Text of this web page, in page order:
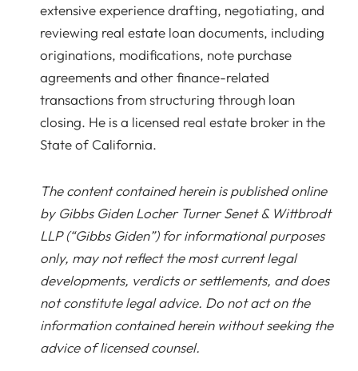
extensive experience drafting, negotiating, and
reviewing real estate loan documents, including
originations, modifications, note purchase
agreements and other finance-related
transactions from structuring through loan
closing. He is a licensed real estate broker in the
State of California.
The content contained herein is published online
by Gibbs Giden Locher Turner Senet & Wittbrodt
LLP (“Gibbs Giden”) for informational purposes
only, may not reflect the most current legal
developments, verdicts or settlements, and does
not constitute legal advice. Do not act on the
information contained herein without seeking the
advice of licensed counsel.